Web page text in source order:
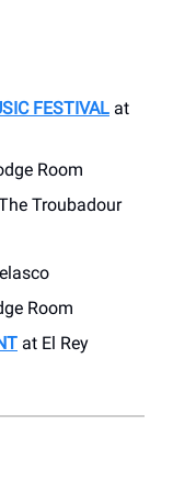
FESTIVAL at
Room
Troubadour
Room
at El Rey